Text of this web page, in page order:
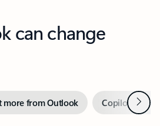
can change
more from Outlook Copilot inNext